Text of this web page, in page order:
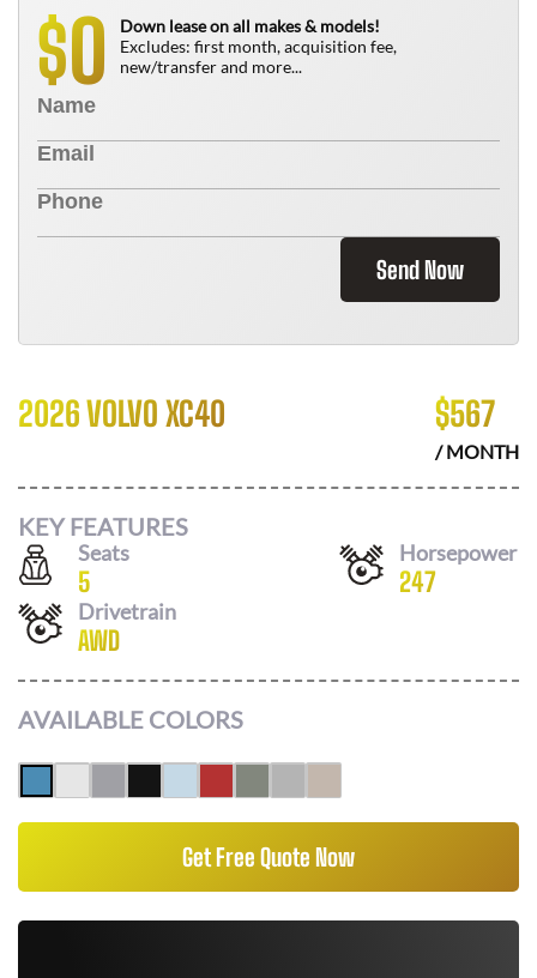
$0
Down lease on all makes & models!
Excludes: first month, acquisition fee,
new/transfer and more...
Send Now
2026 VOLVO XC40 $567
/ MONTH
KEY FEATURES
Seats
5
Horsepower
247
Drivetrain
AWD
AVAILABLE COLORS
Get Free Quote Now